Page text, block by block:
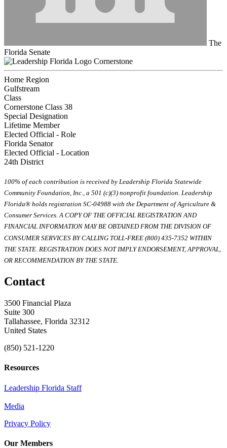
The
Florida Senate
Cornerstone
Home Region
Gulfstream
Class
Cornerstone Class 38
Special Designation
Lifetime Member
Elected Official - Role
Florida Senator
Elected Official - Location
24th District
100% of each contribution is received by Leadership Florida Statewide
Community Foundation, Inc., a 501 (c)(3) nonprofit foundation. Leadership
Florida® holds registration SC-04988 with the Department of Agriculture &
Consumer Services. A COPY OF THE OFFICIAL REGISTRATION AND
FINANCIAL INFORMATION MAY BE OBTAINED FROM THE DIVISION OF
CONSUMER SERVICES BY CALLING TOLL-FREE (800) 435-7352 WITHIN
THE STATE. REGISTRATION DOES NOT IMPLY ENDORSEMENT, APPROVAL,
OR RECOMMENDATION BY THE STATE.
Contact
3500 Financial Plaza
Suite 300
Tallahassee, Florida 32312
United States
(850) 521-1220
Resources
Leadership Florida Staff
Media
Privacy Policy
Our Members